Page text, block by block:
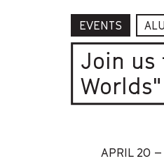
EVENTS
Join us
APRIL 20